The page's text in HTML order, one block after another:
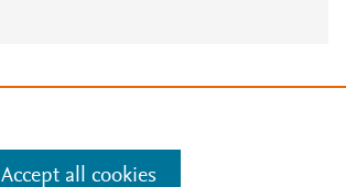
Accept all cookies